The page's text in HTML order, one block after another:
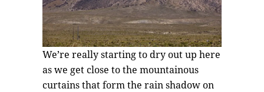
We’re really starting to dry out up here
as we get close to the mountainous
curtains that form the rain shadow on